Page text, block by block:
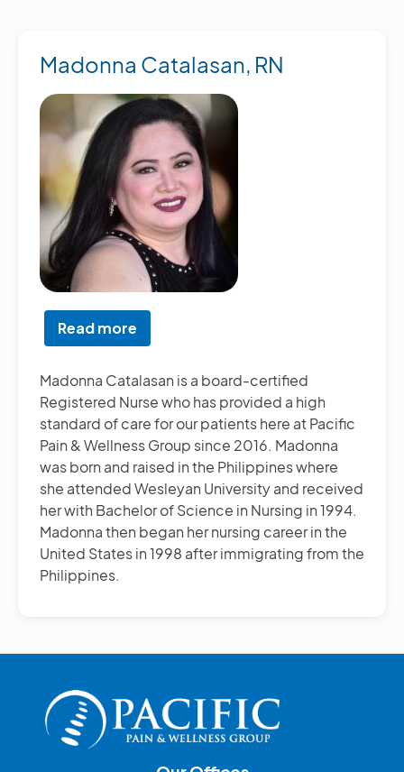
Madonna Catalasan, RN
Read more
Madonna
Catalasan,
Madonna Catalasan is a board-certified
Registered Nurse who has provided a high
standard of care for our patients here at Pacific
Pain & Wellness Group since 2016. Madonna
was born and raised in the Philippines where
she attended Wesleyan University and received
her with Bachelor of Science in Nursing in 1994.
Madonna then began her nursing career in the
United States in 1998 after immigrating from the
Philippines.